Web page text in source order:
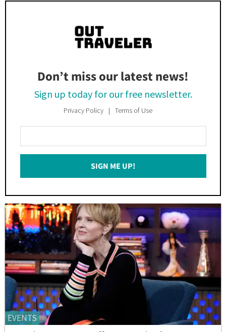
Don’t miss our latest news!
Sign up today for our free newsletter.
Privacy Policy Terms of Use
Your
Email
SIGN ME UP!
EVENTS